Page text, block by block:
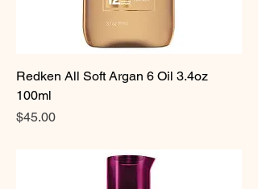
Redken All Soft Argan 6 Oil 3.4oz
100ml
Price
$45.00